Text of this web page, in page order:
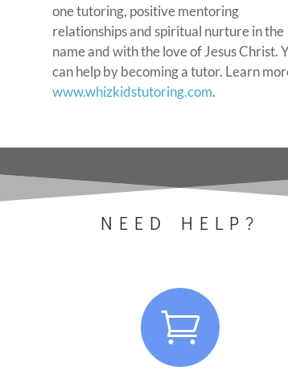
one tutoring, positive mentoring
relationships and spiritual nurture in the
name and with the love of Jesus Christ.
can help by becoming a tutor. Learn
www.whizkidstutoring.com.
NEED HELP?
